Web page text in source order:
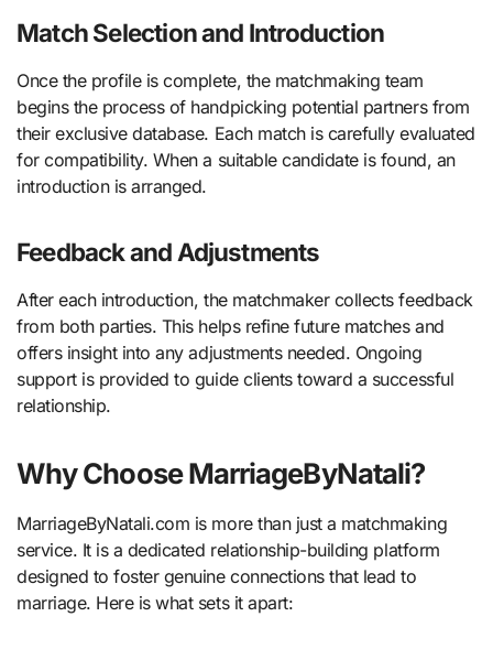
Match Selection and Introduction
Once the profile is complete, the matchmaking team
begins the process of handpicking potential partners from
their exclusive database. Each match is carefully evaluated
for compatibility. When a suitable candidate is found, an
introduction is arranged.
Feedback and Adjustments
After each introduction, the matchmaker collects feedback
from both parties. This helps refine future matches and
offers insight into any adjustments needed. Ongoing
support is provided to guide clients toward a successful
relationship.
Why Choose MarriageByNatali?
MarriageByNatali.com is more than just a matchmaking
service. It is a dedicated relationship-building platform
designed to foster genuine connections that lead to
marriage. Here is what sets it apart: